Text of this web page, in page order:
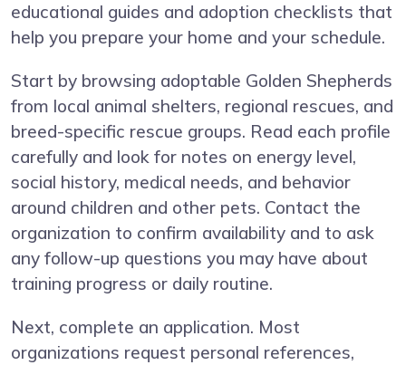
educational guides and adoption checklists that
help you prepare your home and your schedule.
Start by browsing adoptable Golden Shepherds
from local animal shelters, regional rescues, and
breed-specific rescue groups. Read each profile
carefully and look for notes on energy level,
social history, medical needs, and behavior
around children and other pets. Contact the
organization to confirm availability and to ask
any follow-up questions you may have about
training progress or daily routine.
Next, complete an application. Most
organizations request personal references,